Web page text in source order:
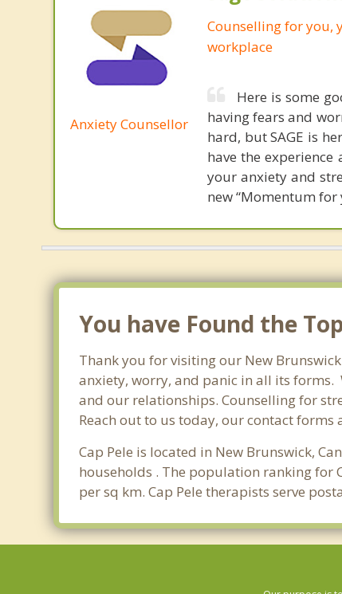
Anxiety Counsellor
Counselling for you,
workplace
Here is some
having fears and
hard, but SAGE is
have the
your anxiety and
new “Momentum for
You have Found the
Thank you for visiting our New
anxiety, worry, and panic in all its forms.
and our relationships. Counselling for
Reach out to us today, our contact forms
Cap Pele is located in New Brunswick,
households . The population ranking for
per sq km. Cap Pele therapists serve